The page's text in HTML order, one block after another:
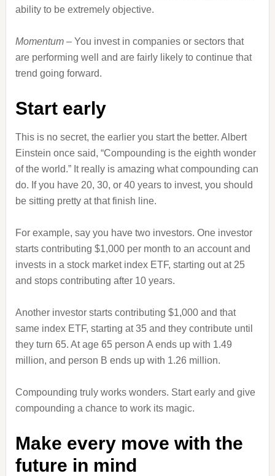
ability to be extremely objective.
Momentum– You invest in companies or sectors that
are performing well and are fairly likely to continue that
trend going forward.
Start early
This is no secret, the earlier you start the better. Albert
Einstein once said, “Compounding is the eighth wonder
of the world.” It really is amazing what compounding can
do. If you have 20, 30, or 40 years to invest, you should
be sitting pretty at that finish line.
For example, say you have two investors. One investor
starts contributing $1,000 per month to an account and
invests in a stock market index ETF, starting out at 25
and stops contributing after 10 years.
Another investor starts contributing $1,000 and that
same index ETF, starting at 35 and they contribute until
they turn 65. At age 65 person A ends up with 1.49
million, and person B ends up with 1.26 million.
Compounding truly works wonders. Start early and give
compounding a chance to work its magic.
Make every move with the
future in mind